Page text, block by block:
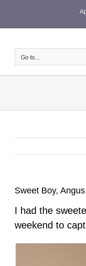
Go to...
Sweet Boy, Angus
I had the
weekend to